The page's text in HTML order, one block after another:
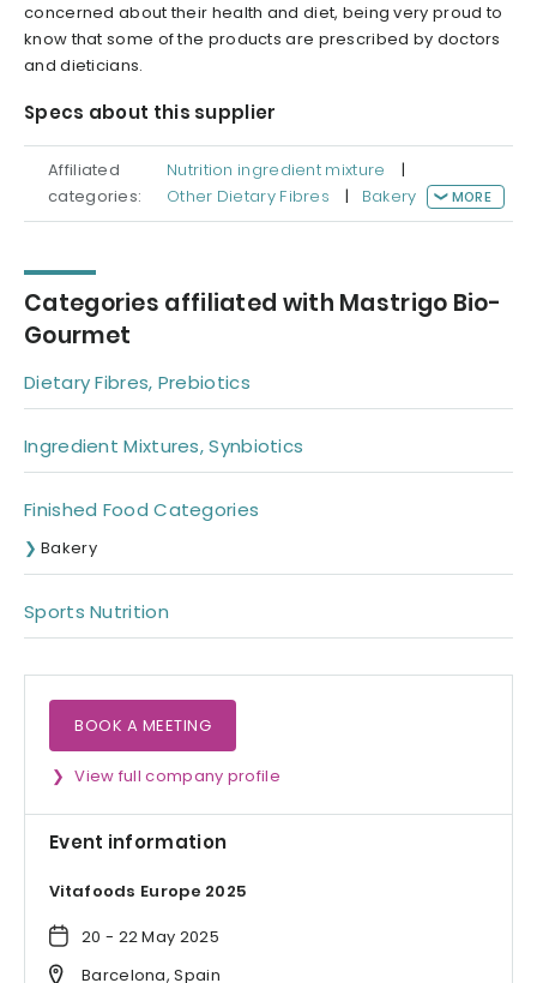
concerned about their health and diet, being very proud to
know that some of the products are prescribed by doctors
and dieticians.
Specs about this supplier
Affiliated
categories:
Nutrition ingredient mixture
|
Other Dietary Fibres
| Bakery MORE
Categories affiliated with Mastrigo Bio-
Gourmet
Dietary Fibres, Prebiotics
Ingredient Mixtures, Synbiotics
Finished Food Categories
Bakery
Sports Nutrition
BOOK A MEETING
View full company profile
Event information
Vitafoods Europe 2025
20 - 22 May 2025
Barcelona, Spain